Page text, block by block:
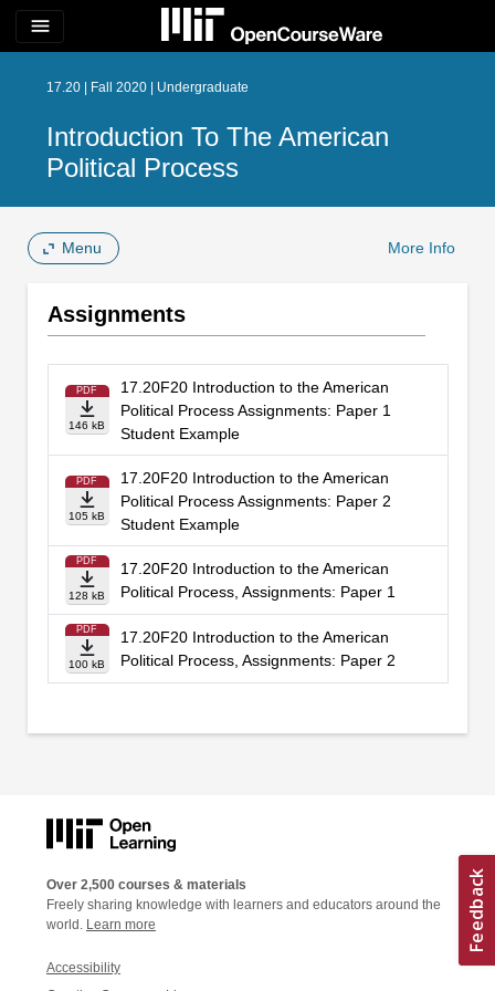
menu
17.20 | Fall 2020 | Undergraduate
Introduction To The American
Political Process
Menu More Info
Assignments
PDF
146 kB
17.20F20 Introduction to the American
Political Process Assignments: Paper 1
Student Example
PDF
105 kB
17.20F20 Introduction to the American
Political Process Assignments: Paper 2
Student Example
PDF
128 kB
17.20F20 Introduction to the American
Political Process, Assignments: Paper 1
PDF
100 kB
17.20F20 Introduction to the American
Political Process, Assignments: Paper 2
Over 2,500 courses & materials
Freely sharing knowledge with learners and educators around the
world. Learn more
Accessibility